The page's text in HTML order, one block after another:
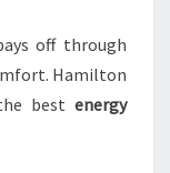
off through
Hamilton
best energy